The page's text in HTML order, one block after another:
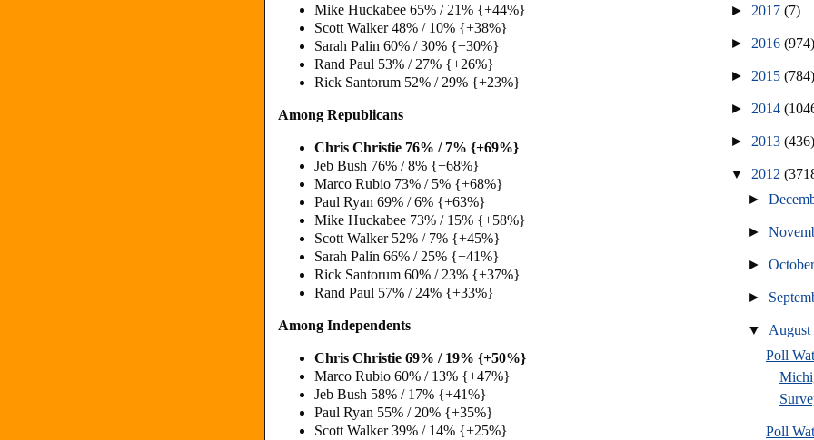
Mike Huckabee 65% / 21% {+44%}
Scott Walker 48% / 10% {+38%}
Sarah Palin 60% / 30% {+30%}
Rand Paul 53% / 27% {+26%}
Rick Santorum 52% / 29% {+23%}
Among Republicans
Chris Christie 76% / 7% {+69%}
Jeb Bush 76% / 8% {+68%}
Marco Rubio 73% / 5% {+68%}
Paul Ryan 69% / 6% {+63%}
Mike Huckabee 73% / 15% {+58%}
Scott Walker 52% / 7% {+45%}
Sarah Palin 66% / 25% {+41%}
Rick Santorum 60% / 23% {+37%}
Rand Paul 57% / 24% {+33%}
Among Independents
Chris Christie 69% / 19% {+50%}
Marco Rubio 60% / 13% {+47%}
Jeb Bush 58% / 17% {+41%}
Paul Ryan 55% / 20% {+35%}
Scott Walker 39% / 14% {+25%}
► 2017 (7)
► 2016 (974)
► 2015 (784)
► 2014
► 2013 (436)
▼ 2012
►
►
►
►
▼ August
Poll
Poll